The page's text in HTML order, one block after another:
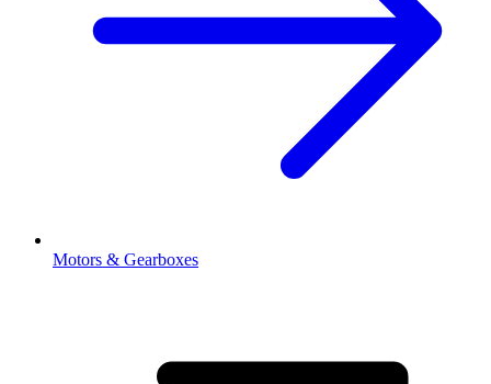
Motors & Gearboxes